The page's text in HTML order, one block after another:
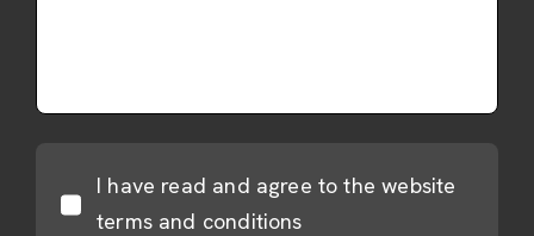
I have read and agree to the website
terms and conditions